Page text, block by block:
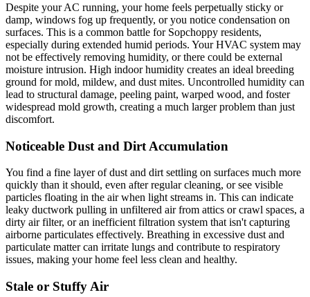
Despite your AC running, your home feels perpetually sticky or
damp, windows fog up frequently, or you notice condensation on
surfaces. This is a common battle for Sopchoppy residents,
especially during extended humid periods. Your HVAC system may
not be effectively removing humidity, or there could be external
moisture intrusion. High indoor humidity creates an ideal breeding
ground for mold, mildew, and dust mites. Uncontrolled humidity can
lead to structural damage, peeling paint, warped wood, and foster
widespread mold growth, creating a much larger problem than just
discomfort.
Noticeable Dust and Dirt Accumulation
You find a fine layer of dust and dirt settling on surfaces much more
quickly than it should, even after regular cleaning, or see visible
particles floating in the air when light streams in. This can indicate
leaky ductwork pulling in unfiltered air from attics or crawl spaces, a
dirty air filter, or an inefficient filtration system that isn't capturing
airborne particulates effectively. Breathing in excessive dust and
particulate matter can irritate lungs and contribute to respiratory
issues, making your home feel less clean and healthy.
Stale or Stuffy Air